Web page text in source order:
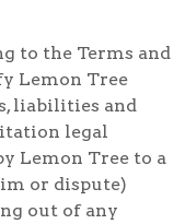
to the Terms and
Lemon Tree
liabilities and
legal
Lemon Tree to a
or dispute)
out of any